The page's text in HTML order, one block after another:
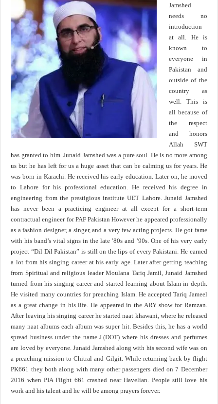
Jamshed
needs no
introduction
at all. He is
known to
everyone in
Pakistan and
outside of the
country as
well. This is
all because of
the respect
and honors
Allah SWT
has granted to him. Junaid Jamshed was a pure soul. He is no more among
us but he has left for us a huge asset that can be calming us for years. He
was born in Karachi. He received his early education. Later on, he moved
to Lahore for his professional education. He received his degree in
engineering from the prestigious institute UET Lahore. Junaid Jamshed
has never been a practicing engineer at all except for a short-term
contractual engineer for PAF Pakistan However he appeared professionally
as a fashion designer, a singer, and a very few acting projects. He got fame
with his band’s vital signs in the late ’80s and ’90s. One of his very early
project “Dil Dil Pakistan” is still on the lips of every Pakistani. He earned
a lot from his singing career at his early age. Later after getting teaching
from Spiritual and religious leader Moulana Tariq Jamil, Junaid Jamshed
turned from his singing career and started learning about Islam in depth.
He visited many countries for preaching Islam. He accepted Tariq Jameel
as a great change in his life. He appeared in the ARY show for Ramzan.
After leaving his singing career he started naat khawani, where he released
many naat albums each album was super hit. Besides this, he has a world
spread business under the name J.(DOT) where his dresses and perfumes
are loved by everyone. Junaid Jamshed along with his second wife was on
a preaching mission to Chitral and Gilgit. While returning back by flight
PK661 they both along with many other passengers died on 7 December
2016 when PIA Flight 661 crashed near Havelian. People still love his
work and his talent and he will be among prayers forever.